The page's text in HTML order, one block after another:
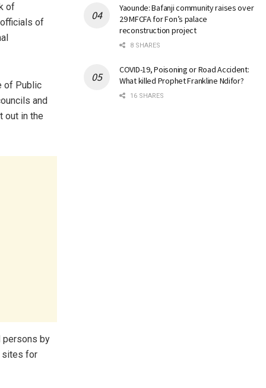
of
of
of Public
and
out in the
persons by
sites for
Yaounde: Bafanji community raises over
29 MFCFA for Fon’s palace
reconstruction project
8 SHARES
COVID-19, Poisoning or Road Accident:
What killed Prophet Frankline Ndifor?
16 SHARES